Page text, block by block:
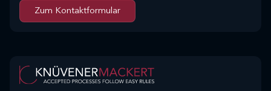
Zum Kontaktformular
Zum Kontaktformular